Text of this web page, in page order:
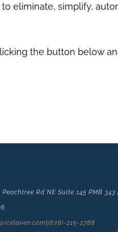
eliminate, simplify,
the button below
Peachtree Rd NE Suite 145 PMB
(678)-215-2788